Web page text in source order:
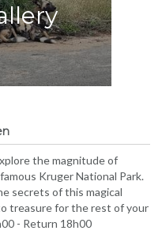
the magnitude of
Kruger National Park.
secrets of this magical
treasure for the rest of your
- Return 18h00